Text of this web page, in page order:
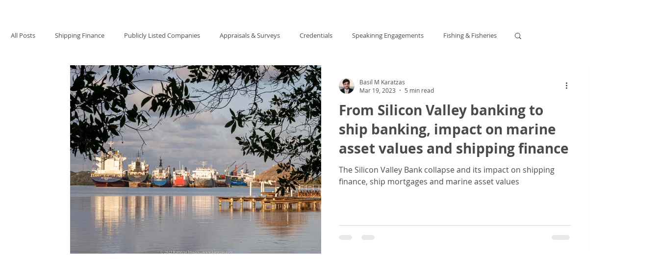
All Posts Shipping Finance Publicly Listed Companies Appraisals & Surveys Credentials Speakinng Engagements Fishing & Fisheries
Terms & Terminology Maritime - Commercial Interview COVID-19 Sale & Purchase (S&P)
Offshore Wind
From Silicon Valley banking to
ship banking, impact on marine
asset values and shipping finance
The Silicon Valley Bank collapse and its impact on shipping
finance, ship mortgages and marine asset values
Basil M Karatzas
Mar 19, 2023
5 min read